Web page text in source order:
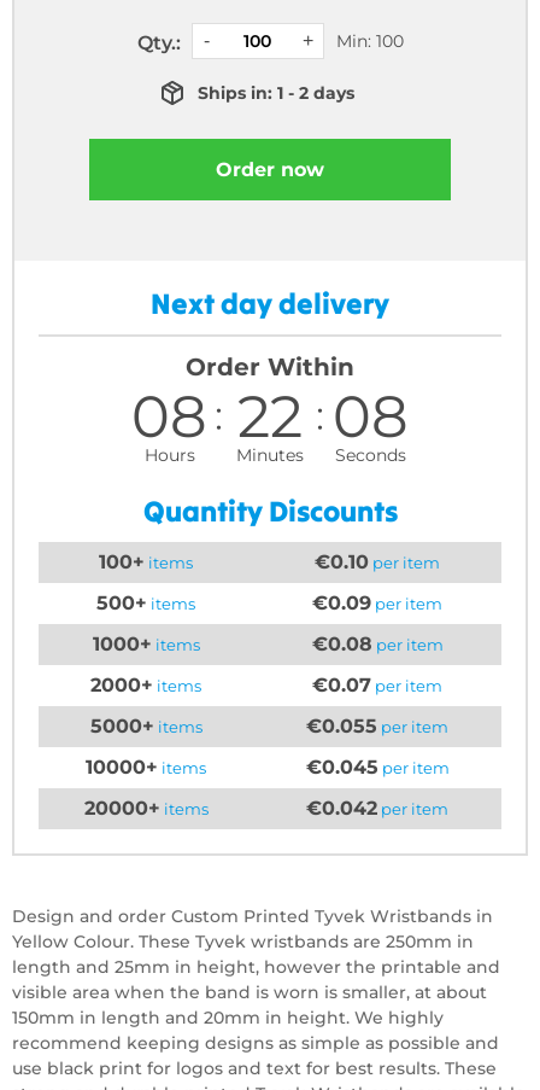
Qty.: Min: 100
Ships in: 1 - 2 days
Order now
Next day delivery
Order Within
08
Hours
22
Minutes
07
Seconds
Quantity Discounts
100+ items €0.10 per item
500+ items €0.09 per item
1000+ items €0.08 per item
2000+ items €0.07 per item
5000+ items €0.055 per item
10000+ items €0.045 per item
20000+ items €0.042 per item
Design and order Custom Printed Tyvek Wristbands in
Yellow Colour. These Tyvek wristbands are 250mm in
length and 25mm in height, however the printable and
visible area when the band is worn is smaller, at about
150mm in length and 20mm in height. We highly
recommend keeping designs as simple as possible and
use black print for logos and text for best results. These